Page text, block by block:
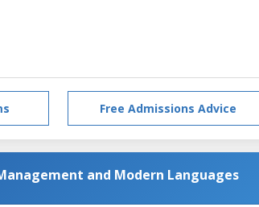
Free Admissions Advice
and Modern Languages